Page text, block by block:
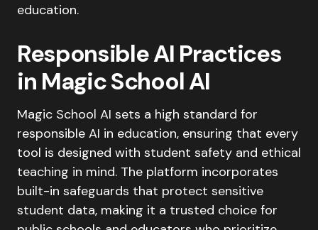
education.
Responsible AI Practices
in Magic School AI
Magic School AI sets a high standard for
responsible AI in education, ensuring that every
tool is designed with student safety and ethical
teaching in mind. The platform incorporates
built-in safeguards that protect sensitive
student data, making it a trusted choice for